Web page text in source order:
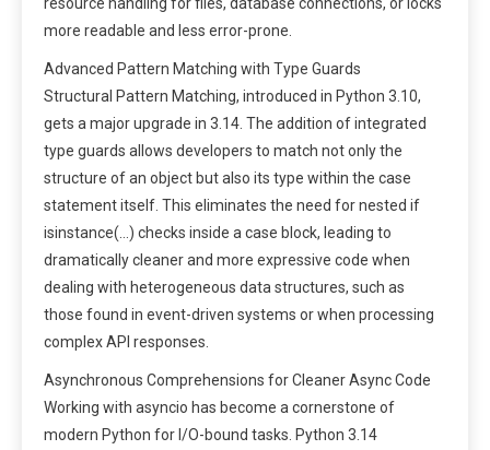
more readable and less error-prone.
Advanced Pattern Matching with Type Guards
Structural Pattern Matching, introduced in Python 3.10,
gets a major upgrade in 3.14. The addition of integrated
type guards allows developers to match not only the
structure of an object but also its type within the case
statement itself. This eliminates the need for nested if
isinstance(…) checks inside a case block, leading to
dramatically cleaner and more expressive code when
dealing with heterogeneous data structures, such as
those found in event-driven systems or when processing
complex API responses.
Asynchronous Comprehensions for Cleaner Async Code
Working with asyncio has become a cornerstone of
modern Python for I/O-bound tasks. Python 3.14